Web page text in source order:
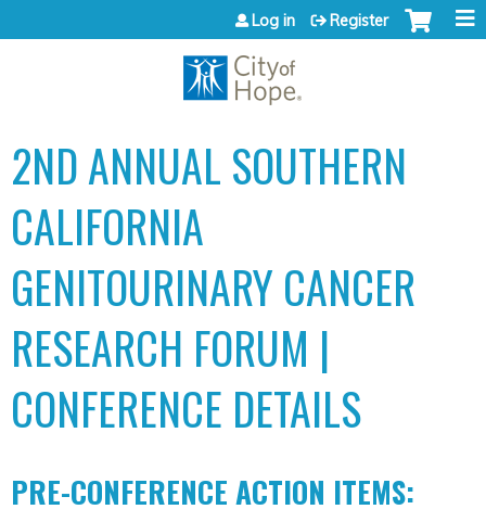
Jump to content
Log in Register
2ND ANNUAL SOUTHERN
CALIFORNIA
GENITOURINARY CANCER
RESEARCH FORUM |
CONFERENCE DETAILS
PRE-CONFERENCE ACTION ITEMS: